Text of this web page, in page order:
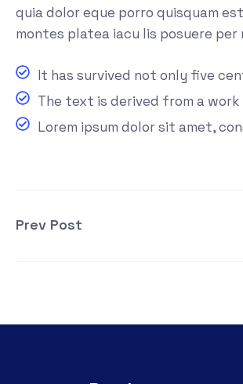
quia dolor eque porro quisquam
montes platea iacu lis posuere per
It has survived not only five
The text is derived from a work
Lorem ipsum dolor sit amet,
Prev Post